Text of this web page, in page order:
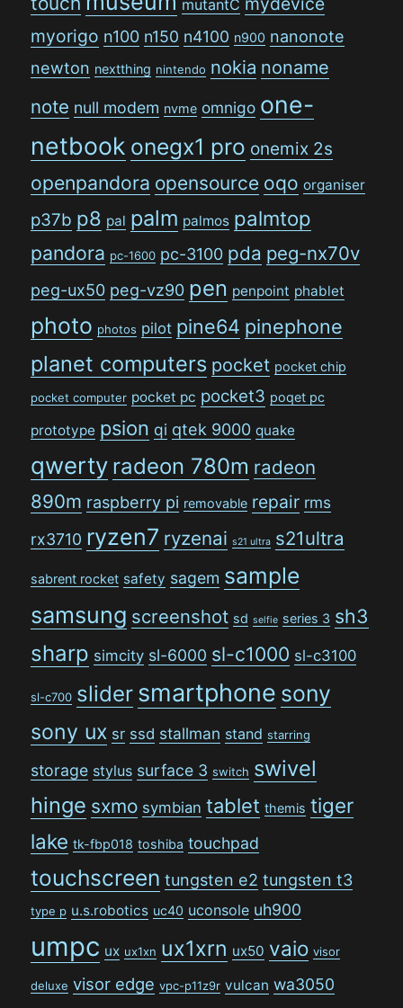
mutantC
myorigo n100 n150 n4100 n900 nanonote
newton nextthing nintendo nokia noname
note null modem nvme omnigo one-
netbook onegx1 pro onemix 2s
openpandora opensource oqo organiser
p37b p8 pal palm palmos palmtop
pandora pc-1600 pc-3100 pda peg-nx70v
peg-ux50 peg-vz90 pen penpoint phablet
photo photos pilot pine64 pinephone
planet computers pocket pocket chip
pocket computer pocket pc pocket3 poqet pc
prototype psion qi qtek 9000 quake
qwerty radeon 780m radeon
890m raspberry pi removable repair rms
rx3710 ryzen7 ryzenai s21 ultra s21ultra
sabrent rocket safety sagem sample
samsung screenshot sd selfie series 3 sh3
sharp simcity sl-6000 sl-c1000 sl-c3100
sl-c700 slider smartphone sony
sony ux sr ssd stallman stand starring
storage stylus surface 3 switch swivel
hinge sxmo symbian tablet themis tiger
lake tk-fbp018 toshiba touchpad
touchscreen tungsten e2 tungsten t3
type p u.s.robotics uc40 uconsole uh900
umpc ux ux1xn ux1xrn ux50 vaio visor
deluxe visor edge vpc-p11z9r vulcan wa3050